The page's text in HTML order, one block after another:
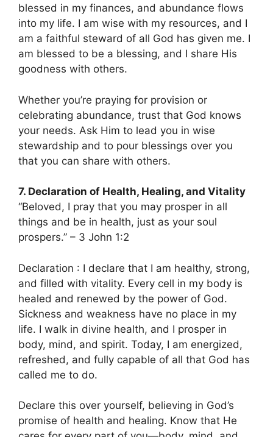
blessed in my finances, and abundance flows
into my life. I am wise with my resources, and I
am a faithful steward of all God has given me. I
am blessed to be a blessing, and I share His
goodness with others.
Whether you’re praying for provision or
celebrating abundance, trust that God knows
your needs. Ask Him to lead you in wise
stewardship and to pour blessings over you
that you can share with others.
7. Declaration of Health, Healing, and Vitality
“Beloved, I pray that you may prosper in all
things and be in health, just as your soul
prospers.” – 3 John 1:2
Declaration : I declare that I am healthy, strong,
and filled with vitality. Every cell in my body is
healed and renewed by the power of God.
Sickness and weakness have no place in my
life. I walk in divine health, and I prosper in
body, mind, and spirit. Today, I am energized,
refreshed, and fully capable of all that God has
called me to do.
Declare this over yourself, believing in God’s
promise of health and healing. Know that He